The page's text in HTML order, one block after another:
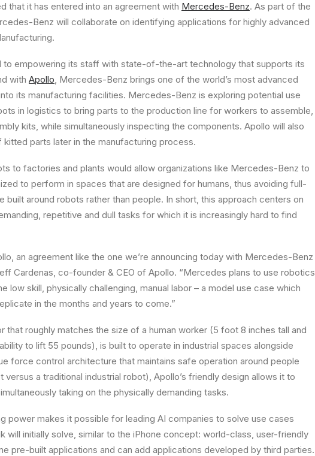
that it has entered into an agreement with Mercedes-Benz. As part of the
Benz will collaborate on identifying applications for highly advanced
empowering its staff with state-of-the-art technology that supports its
with Apollo, Mercedes-Benz brings one of the world’s most advanced
its manufacturing facilities. Mercedes-Benz is exploring potential use
in logistics to bring parts to the production line for workers to assemble,
kits, while simultaneously inspecting the components. Apollo will also
parts later in the manufacturing process.
to factories and plants would allow organizations like Mercedes-Benz to
to perform in spaces that are designed for humans, thus avoiding full-
built around robots rather than people. In short, this approach centers on
repetitive and dull tasks for which it is increasingly hard to find
, an agreement like the one we’re announcing today with Mercedes-Benz
Cardenas, co-founder & CEO of Apollo. “Mercedes plans to use robotics
low skill, physically challenging, manual labor – a model use case which
in the months and years to come.”
that roughly matches the size of a human worker (5 foot 8 inches tall and
to lift 55 pounds), is built to operate in industrial spaces alongside
force control architecture that maintains safe operation around people
versus a traditional industrial robot), Apollo’s friendly design allows it to
taking on the physically demanding tasks.
power makes it possible for leading AI companies to solve use cases
will initially solve, similar to the iPhone concept: world-class, user-friendly
pre-built applications and can add applications developed by third parties.